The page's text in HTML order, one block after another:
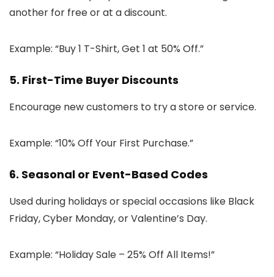
another for free or at a discount.
Example: “Buy 1 T-Shirt, Get 1 at 50% Off.”
5. First-Time Buyer Discounts
Encourage new customers to try a store or service.
Example: “10% Off Your First Purchase.”
6. Seasonal or Event-Based Codes
Used during holidays or special occasions like Black
Friday, Cyber Monday, or Valentine’s Day.
Example: “Holiday Sale – 25% Off All Items!”